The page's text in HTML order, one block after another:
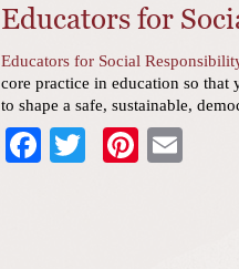
Educators for
Educators for Social
core practice in education so that
to shape a safe, sustainable,
Facebook
Twitter